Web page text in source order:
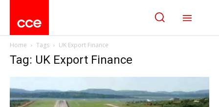
Home Tags UK Export Finance
Tag: UK Export Finance